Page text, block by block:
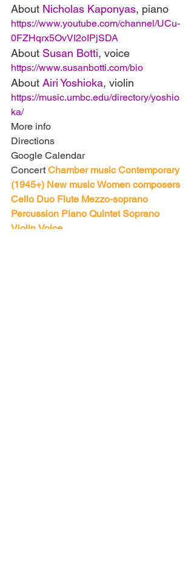
About Nicholas Kaponyas, piano
https://www.youtube.com/channel/UCu-
0FZHqrx5OvVI2oIPjSDA
About Susan Botti, voice
https://www.susanbotti.com/bio
About Airi Yoshioka, violin
https://music.umbc.edu/directory/yoshio
ka/
More info
Directions
Google Calendar
Concert Chamber music Contemporary
(1945+) New music Women composers
Cello Duo Flute Mezzo-soprano
Percussion Piano Quintet Soprano
Violin Voice